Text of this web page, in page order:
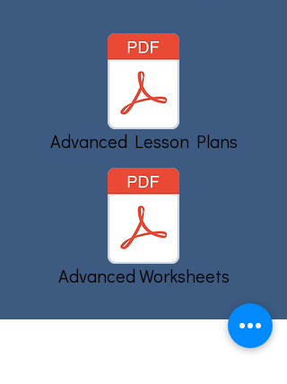
Advanced Lesson Plans
Advanced Worksheets